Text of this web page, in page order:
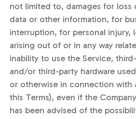
not limited to, damages for loss
data or other information, for
interruption, for personal injury,
arising out of or in any way
inability to use the Service,
and/or third-party hardware
or otherwise in connection with
this Terms), even if the
has been advised of the